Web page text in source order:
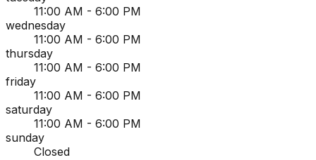
11:00 AM - 6:00 PM
wednesday
11:00 AM - 6:00 PM
thursday
11:00 AM - 6:00 PM
friday
11:00 AM - 6:00 PM
saturday
11:00 AM - 6:00 PM
sunday
Closed